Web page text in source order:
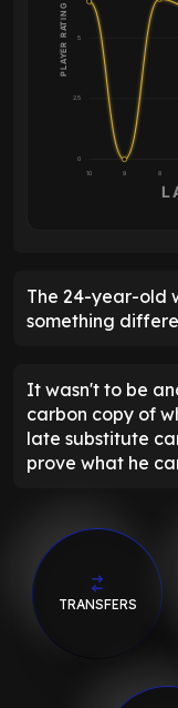
0
2.5
5
10 9 8
PLAYER RATING
The 24-year-old
something
It wasn't to be
carbon copy of
late substitute
prove what he
TRANSFERS